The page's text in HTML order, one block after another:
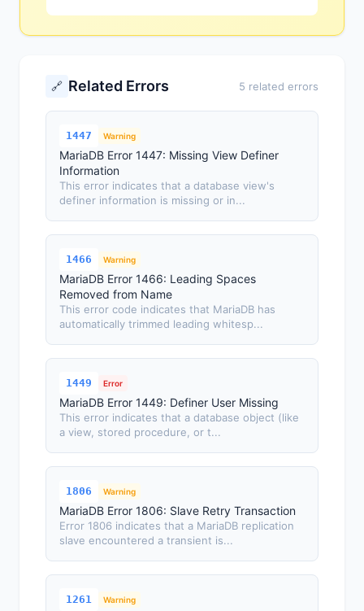
🔗 Related Errors 5 related errors
1447 Warning
MariaDB Error 1447: Missing View Definer
Information
This error indicates that a database view's
definer information is missing or in...
1466 Warning
MariaDB Error 1466: Leading Spaces
Removed from Name
This error code indicates that MariaDB has
automatically trimmed leading whitesp...
1449 Error
MariaDB Error 1449: Definer User Missing
This error indicates that a database object (like
a view, stored procedure, or t...
1806 Warning
MariaDB Error 1806: Slave Retry Transaction
Error 1806 indicates that a MariaDB replication
slave encountered a transient is...
1261 Warning